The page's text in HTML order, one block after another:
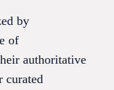
by
of
authoritative
curated